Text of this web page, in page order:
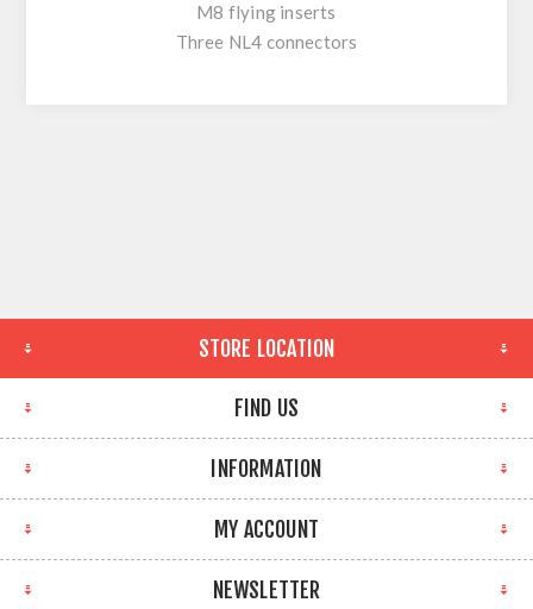
M8 flying inserts
Three NL4 connectors
STORE LOCATION
FIND US
INFORMATION
MY ACCOUNT
NEWSLETTER